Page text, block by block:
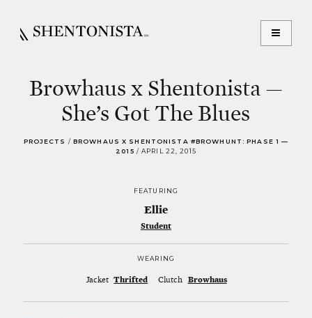
Browhaus x Shentonista —
She’s Got The Blues
PROJECTS / BROWHAUS X SHENTONISTA #BROWHUNT: PHASE 1 —
2015 /APRIL 22, 2015
FEATURING
Ellie
Student
WEARING
Jacket Thrifted Clutch Browhaus